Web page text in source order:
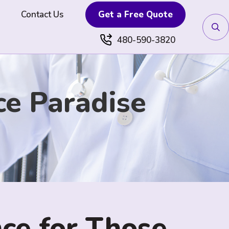
Contact Us Get a Free Quote
480-590-3820
Paradise